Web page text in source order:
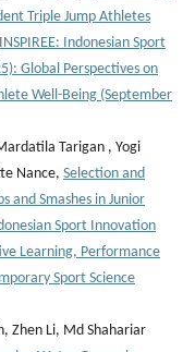
Triple Jump Athletes
INSPIREE: Indonesian Sport
Global Perspectives on
Well-Being (September
Tarigan , Yogi
Nance, Selection and
and Smashes in Junior
Sport Innovation
Learning, Performance
Sport Science
Zhen Li, Md Shahariar